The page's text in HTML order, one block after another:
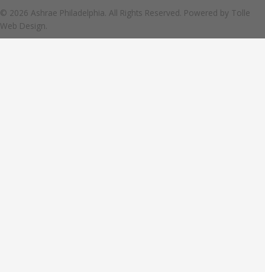
© 2026 Ashrae Philadelphia. All Rights Reserved. Powered by Tolle
Web Design.